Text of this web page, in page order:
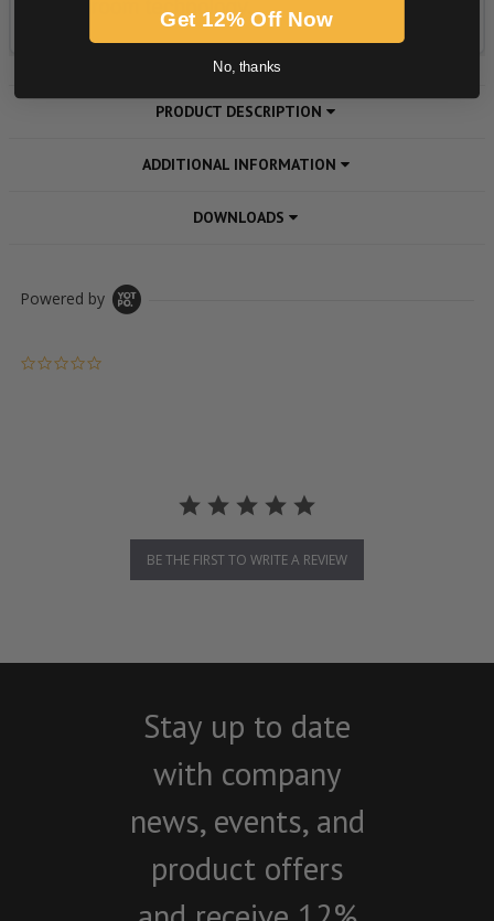
PRODUCT DESCRIPTION
ADDITIONAL INFORMATION
DOWNLOADS
Powered by
BE THE FIRST TO WRITE A REVIEW
Stay up to date
with company
news, events, and
product offers
Get 12% Off Now
No, thanks